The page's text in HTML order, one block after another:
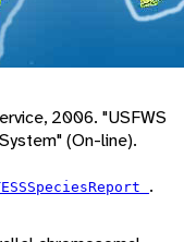
by tiger,
Journal of Animal
2006. "USFWS
(On-line).
.